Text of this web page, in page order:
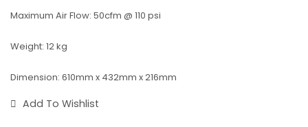
Maximum Air Flow: 50cfm @ 110 psi
Weight: 12 kg
Dimension: 610mm x 432mm x 216mm
Add To Wishlist